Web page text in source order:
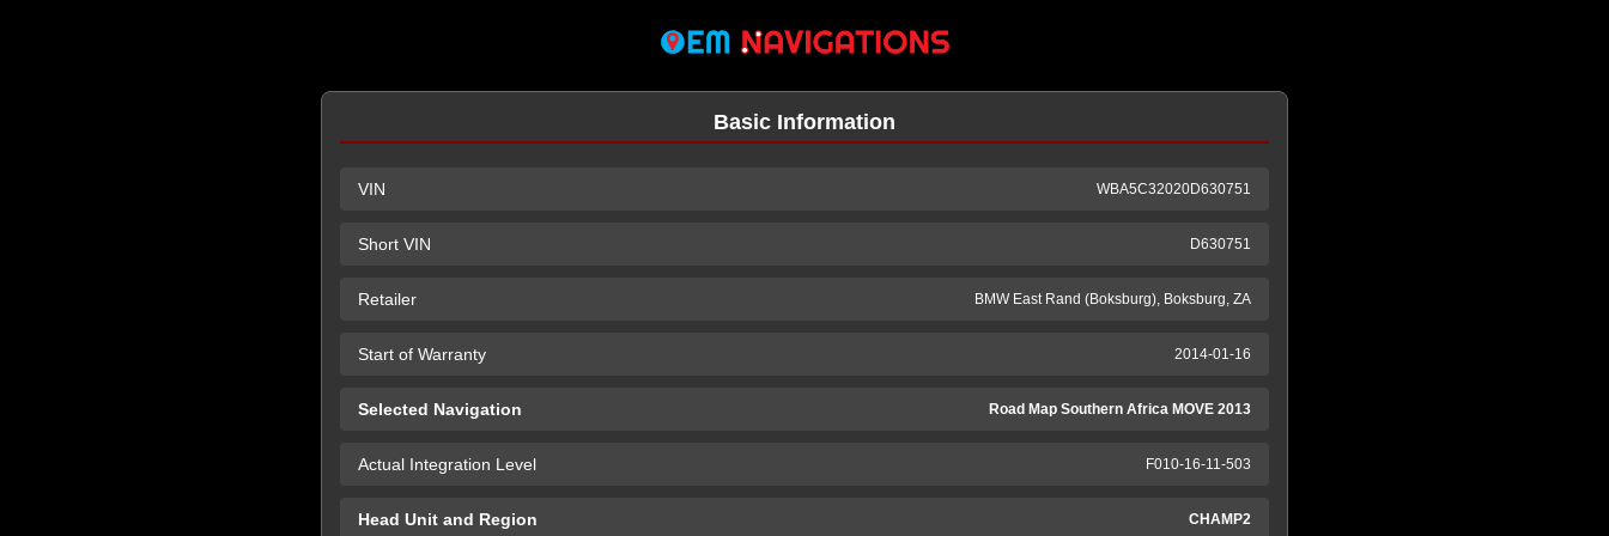
Basic Information
VIN WBA5C32020D630751
Short VIN D630751
Retailer BMW East Rand (Boksburg), Boksburg, ZA
Start of Warranty 2014-01-16
Selected Navigation Road Map Southern Africa MOVE 2013
Actual Integration Level F010-16-11-503
Head Unit and Region CHAMP2